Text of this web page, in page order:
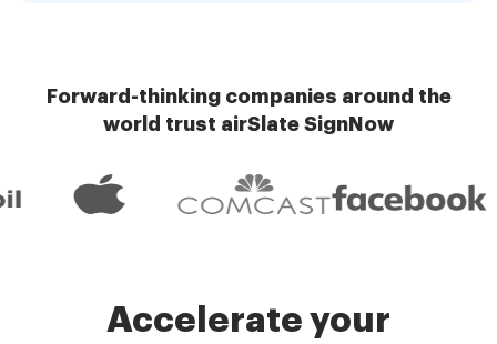
Forward-thinking companies around the
world trust airSlate SignNow
Accelerate your